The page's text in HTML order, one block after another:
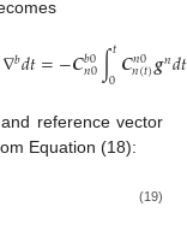
∇𝑏𝑑𝑡=−𝑪𝑏0
𝑛0∫𝑡
0𝑪𝑛0
𝑛(𝑡)𝒈𝑛𝑑𝑡
reference vector
Equation (18):
(19)